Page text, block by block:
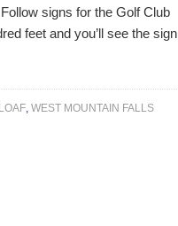
signs for the Golf Club
feet and you’ll see the sign
, WEST MOUNTAIN FALLS